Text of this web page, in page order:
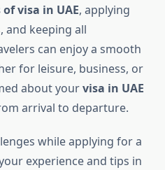
visa in UAE, applying
and keeping all
can enjoy a smooth
for leisure, business, or
about yourvisa in UAE
arrival to departure.
while applying for a
experience and tips in